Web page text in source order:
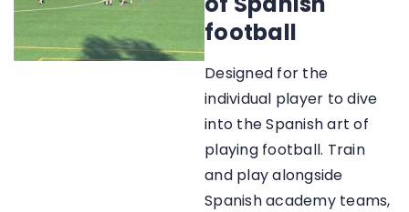
football
Designed for the
individual player to dive
into the Spanish art of
playing football. Train
and play alongside
Spanish academy teams,